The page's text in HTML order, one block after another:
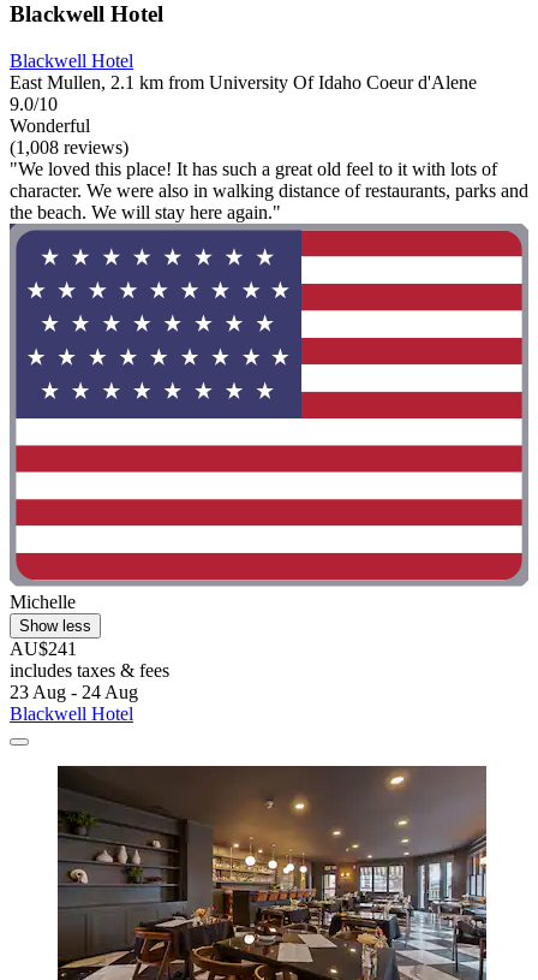
Blackwell Hotel
Blackwell Hotel
East Mullen, 2.1 km from University Of Idaho Coeur d'Alene
9.0/10
Wonderful
(1,008 reviews)
"We loved this place! It has such a great old feel to it with lots of
character. We were also in walking distance of restaurants, parks and
the beach. We will stay here again."
Michelle
Show less
AU$241
includes taxes & fees
23 Aug - 24 Aug
Blackwell Hotel